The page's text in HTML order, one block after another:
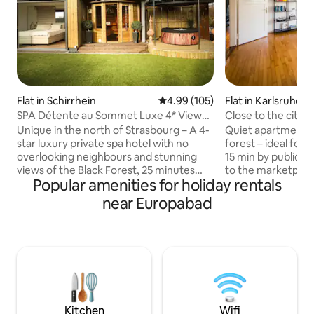
Flat in Schirrhein 4.99 out of 5 average rating,
4.99 (105)
SPA Détente au Sommet Luxe 4* View
and private spa
Unique in the north of Strasbourg – A 4-
star luxury private spa hotel with no
overlooking neighbours and stunning
views of the Black Forest, 25 minutes
from Strasbourg and Baden-Baden, 10
minutes from Haguenau, 1 hour from
Europa-Park, and 5 minutes from the
58 m², fully equipped, a romantic
bedroom with a king-size bed, a shower
room, a WC, a fitted kitchen, a sofa and a
Flat in Karlsruhe
Close to the city
Quiet apartment
forest – ideal for
15 min by public
to the marketplace • Highway 5
trade fair within easy
smart TV, large
relaxation and
tax €3.50 per
included in the
Popular amenities for holiday rentals
near Europabad
Kitchen Wifi